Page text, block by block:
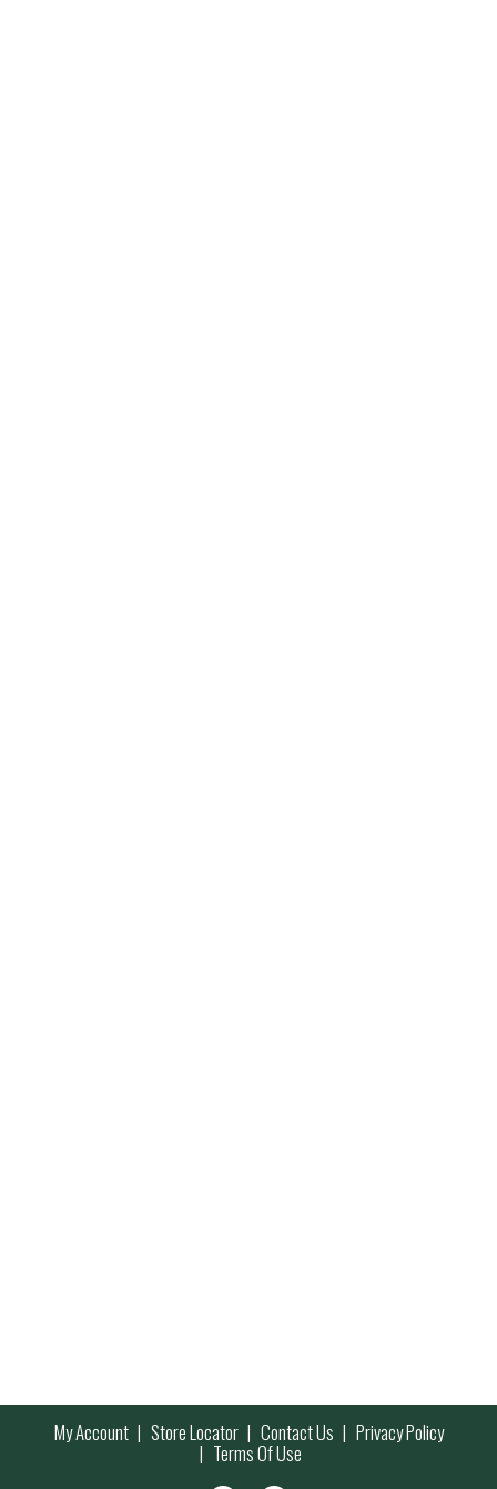
My Account Store Locator Contact Us Privacy Policy
Terms Of Use